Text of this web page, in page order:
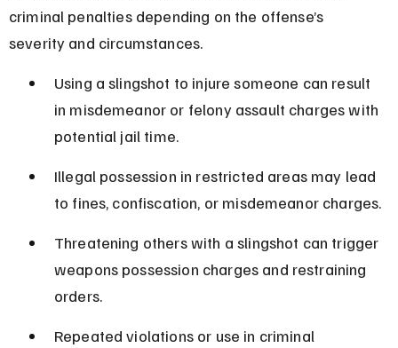
criminal penalties depending on the offense’s
severity and circumstances.
Using a slingshot to injure someone can result
in misdemeanor or felony assault charges with
potential jail time.
Illegal possession in restricted areas may lead
to fines, confiscation, or misdemeanor charges.
Threatening others with a slingshot can trigger
weapons possession charges and restraining
orders.
Repeated violations or use in criminal